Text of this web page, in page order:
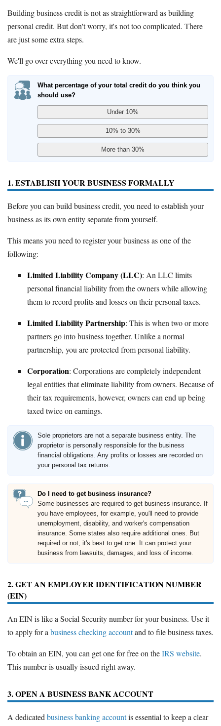
Building business credit is not as straightforward as building
personal credit. But don't worry, it's not too complicated. There
are just some extra steps.
We'll go over everything you need to know.
What percentage of your total credit do you think you
should use?
1. ESTABLISH YOUR BUSINESS FORMALLY
Before you can build business credit, you need to establish your
business as its own entity separate from yourself.
This means you need to register your business as one of the
following:
Limited Liability Company (LLC): An LLC limits
personal financial liability from the owners while allowing
them to record profits and losses on their personal taxes.
Limited Liability Partnership: This is when two or more
partners go into business together. Unlike a normal
partnership, you are protected from personal liability.
Corporation: Corporations are completely independent
legal entities that eliminate liability from owners. Because of
their tax requirements, however, owners can end up being
taxed twice on earnings.
Sole proprietors are not a separate business entity. The
proprietor is personally responsible for the business
financial obligations. Any profits or losses are recorded on
your personal tax returns.
Do I need to get business insurance?
Some businesses are required to get business insurance. If
you have employees, for example, you'll need to provide
unemployment, disability, and worker's compensation
insurance. Some states also require additional ones. But
required or not, it's best to get one. It can protect your
business from lawsuits, damages, and loss of income.
2. GET AN EMPLOYER IDENTIFICATION NUMBER
(EIN)
An EIN is like a Social Security number for your business. Use it
to apply for a business checking accountand to file business taxes.
To obtain an EIN, you can get one for free on theIRS website.
This number is usually issued right away.
3. OPEN A BUSINESS BANK ACCOUNT
A dedicated business banking accountis essential to keep a clear